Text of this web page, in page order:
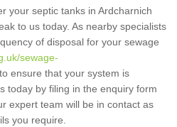
your septic tanks in Ardcharnich
to us today. As nearby specialists
of disposal for your sewage
sewage-
to ensure that your system is
today by filing in the enquiry form
expert team will be in contact as
you require.